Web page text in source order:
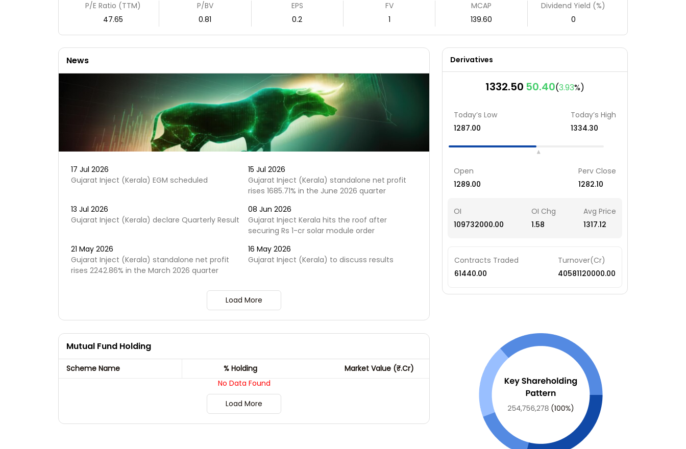
P/E Ratio (TTM)
47.65
P/BV
0.81
EPS
0.2
FV
1
MCAP
139.60
Dividend Yield (%)
0
News
17 Jul 2026
Gujarat Inject (Kerala) EGM scheduled
15 Jul 2026
Gujarat Inject (Kerala) standalone net profit
rises 1685.71% in the June 2026 quarter
13 Jul 2026
Gujarat Inject (Kerala) declare Quarterly Result
08 Jun 2026
Gujarat Inject Kerala hits the roof after
securing Rs 1-cr solar module order
21 May 2026
Gujarat Inject (Kerala) standalone net profit
rises 2242.86% in the March 2026 quarter
16 May 2026
Gujarat Inject (Kerala) to discuss results
Load More
Derivatives
1332.50 50.40(3.93%)
Today’s Low
1287.00
Today’s High
1334.30
Open
1289.00
Perv Close
1282.10
OI
109732000.00
OI Chg
1.58
Avg Price
1317.12
Contracts Traded
61440.00
Turnover(Cr)
40581120000.00
Mutual Fund Holding
Scheme Name % Holding
Market Value (₹.Cr)
No Data Found
Load More